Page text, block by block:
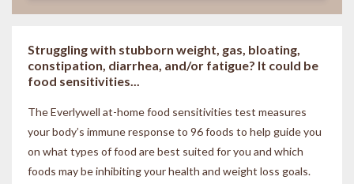
Struggling with stubborn weight, gas, bloating,
constipation, diarrhea, and/or fatigue? It could be
food sensitivities...
The Everlywell at-home food sensitivities test measures
your body’s immune response to 96 foods to help guide you
on what types of food are best suited for you and which
foods may be inhibiting your health and weight loss goals.